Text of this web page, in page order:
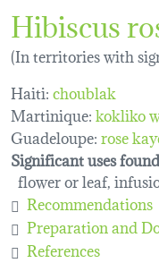
Hibiscus
(In territories with
Haiti:choublak
Martinique:kokliko
Guadeloupe:rose
Significant uses
flower or leaf,
Recommendations
Preparation and
References